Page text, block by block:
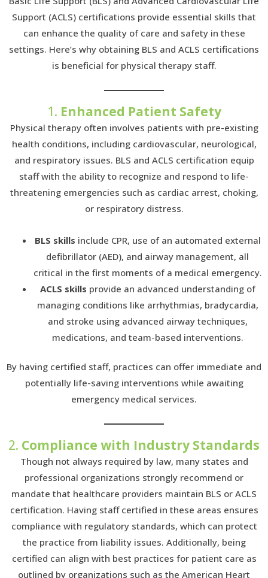
Support (ACLS) certifications provide essential skills that
can enhance the quality of care and safety in these
settings. Here’s why obtaining BLS and ACLS certifications
is beneficial for physical therapy staff.
1. Enhanced Patient Safety
Physical therapy often involves patients with pre-existing
health conditions, including cardiovascular, neurological,
and respiratory issues. BLS and ACLS certification equip
staff with the ability to recognize and respond to life-
threatening emergencies such as cardiac arrest, choking,
or respiratory distress.
BLS skills include CPR, use of an automated external
defibrillator (AED), and airway management, all
critical in the first moments of a medical emergency.
ACLS skills provide an advanced understanding of
managing conditions like arrhythmias, bradycardia,
and stroke using advanced airway techniques,
medications, and team-based interventions.
By having certified staff, practices can offer immediate and
potentially life-saving interventions while awaiting
emergency medical services.
2. Compliance with Industry Standards
Though not always required by law, many states and
professional organizations strongly recommend or
mandate that healthcare providers maintain BLS or ACLS
certification. Having staff certified in these areas ensures
compliance with regulatory standards, which can protect
the practice from liability issues. Additionally, being
certified can align with best practices for patient care as
outlined by organizations such as the American Heart